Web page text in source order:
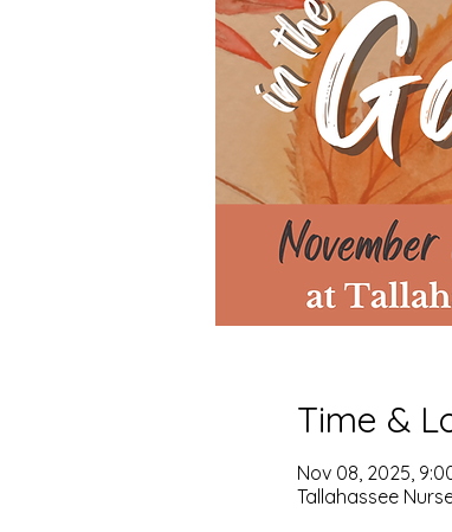
Time &
Nov 08, 2025,
Tallahassee